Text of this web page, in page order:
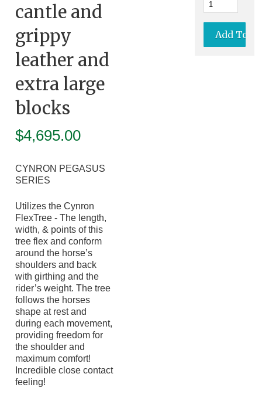
cantle and
grippy
leather and
extra large
blocks
$4,695.00
CYNRON PEGASUS
SERIES
Utilizes the Cynron
FlexTree - The length,
width, & points of this
tree flex and conform
around the horse’s
shoulders and back
with girthing and the
rider’s weight. The tree
follows the horses
shape at rest and
during each movement,
providing freedom for
the shoulder and
maximum comfort!
Incredible close contact
feeling!